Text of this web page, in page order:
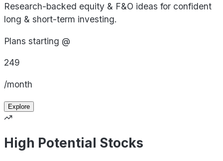
Research-backed equity & F&O ideas for confident
long & short-term investing.
Plans starting @
249
/month
Explore
High Potential Stocks